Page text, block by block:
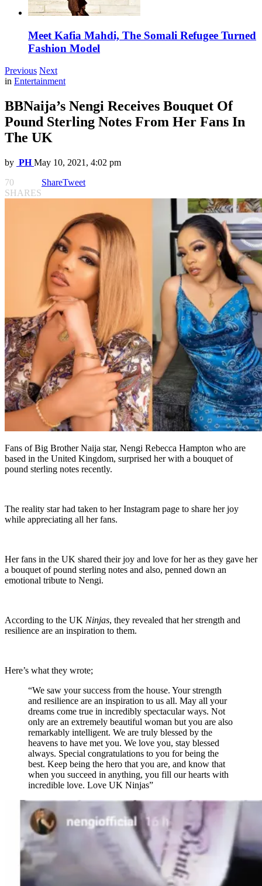
Meet Kafia Mahdi, The Somali Refugee Turned
Fashion Model
Previous Next
in Entertainment
BBNaija’s Nengi Receives Bouquet Of
Pound Sterling Notes From Her Fans In
The UK
by PH May 10, 2021, 4:02 pm
70
SHARES
ShareTweet
Fans of Big Brother Naija star, Nengi Rebecca Hampton who are
based in the United Kingdom, surprised her with a bouquet of
pound sterling notes recently.
The reality star had taken to her Instagram page to share her joy
while appreciating all her fans.
Her fans in the UK shared their joy and love for her as they gave her
a bouquet of pound sterling notes and also, penned down an
emotional tribute to Nengi.
According to the UK Ninjas, they revealed that her strength and
resilience are an inspiration to them.
Here’s what they wrote;
“We saw your success from the house. Your strength
and resilience are an inspiration to us all. May all your
dreams come true in incredibly spectacular ways. Not
only are an extremely beautiful woman but you are also
remarkably intelligent. We are truly blessed by the
heavens to have met you. We love you, stay blessed
always. Special congratulations to you for being the
best. Keep being the hero that you are, and know that
when you succeed in anything, you fill our hearts with
incredible love. Love UK Ninjas”